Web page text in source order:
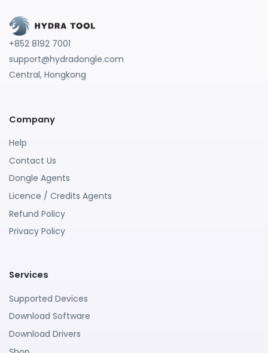
+852 8192 7001
support@hydradongle.com
Central, Hongkong
Company
Help
Contact Us
Dongle Agents
Licence / Credits Agents
Refund Policy
Privacy Policy
Services
Supported Devices
Download Software
Download Drivers